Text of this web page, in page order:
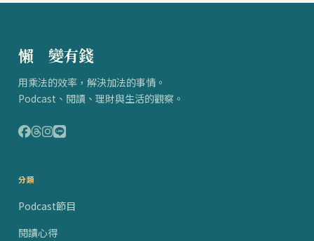
懶得 變有錢
用乘法的效率，解決加法的事情。
Podcast、閱讀、理財與生活的觀察。
分類
Podcast節目
閱讀心得